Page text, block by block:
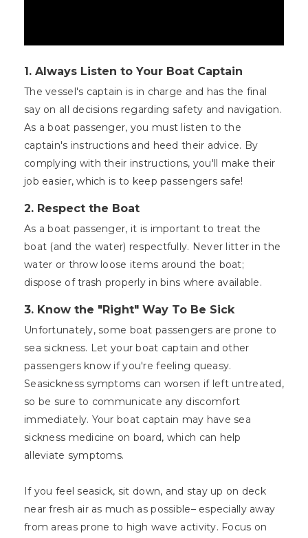
1. Always Listen to Your Boat Captain
The vessel's captain is in charge and has the final
say on all decisions regarding safety and navigation.
As a boat passenger, you must listen to the
captain's instructions and heed their advice. By
complying with their instructions, you'll make their
job easier, which is to keep passengers safe!
2. Respect the Boat
As a boat passenger, it is important to treat the
boat (and the water) respectfully. Never litter in the
water or throw loose items around the boat;
dispose of trash properly in bins where available.
3. Know the "Right" Way To Be Sick
Unfortunately, some boat passengers are prone to
sea sickness. Let your boat captain and other
passengers know if you're feeling queasy.
Seasickness symptoms can worsen if left untreated,
so be sure to communicate any discomfort
immediately. Your boat captain may have sea
sickness medicine on board, which can help
alleviate symptoms.
If you feel seasick, sit down, and stay up on deck
near fresh air as much as possible– especially away
from areas prone to high wave activity. Focus on